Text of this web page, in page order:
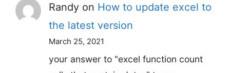
Randy on How to update excel to
the latest version
March 25, 2021
your answer to "excel function count